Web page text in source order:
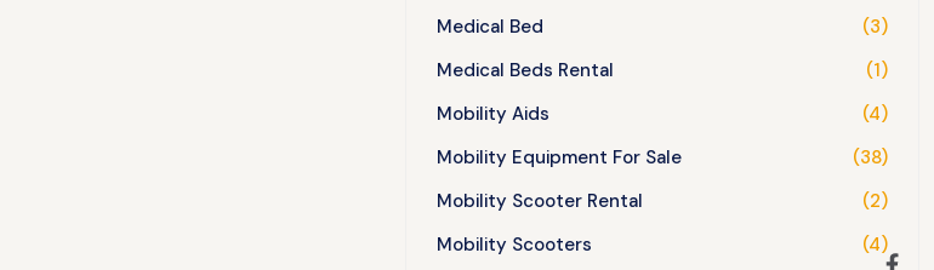
Medical Bed
(3)
Medical Beds Rental
(1)
Mobility Aids
(4)
Mobility Equipment For Sale
(38)
Mobility Scooter Rental
(2)
Mobility Scooters
(4)